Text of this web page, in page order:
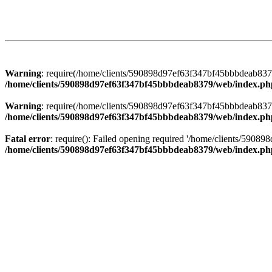
Warning: require(/home/clients/
/home/clients/590898d97ef63f347bf45bbbdeab8379/web/
Warning: require(/home/clients/
/home/clients/590898d97ef63f347bf45bbbdeab8379/web/
Fatal error: require(): Failed opening required '/home/clients/
/home/clients/590898d97ef63f347bf45bbbdeab8379/web/